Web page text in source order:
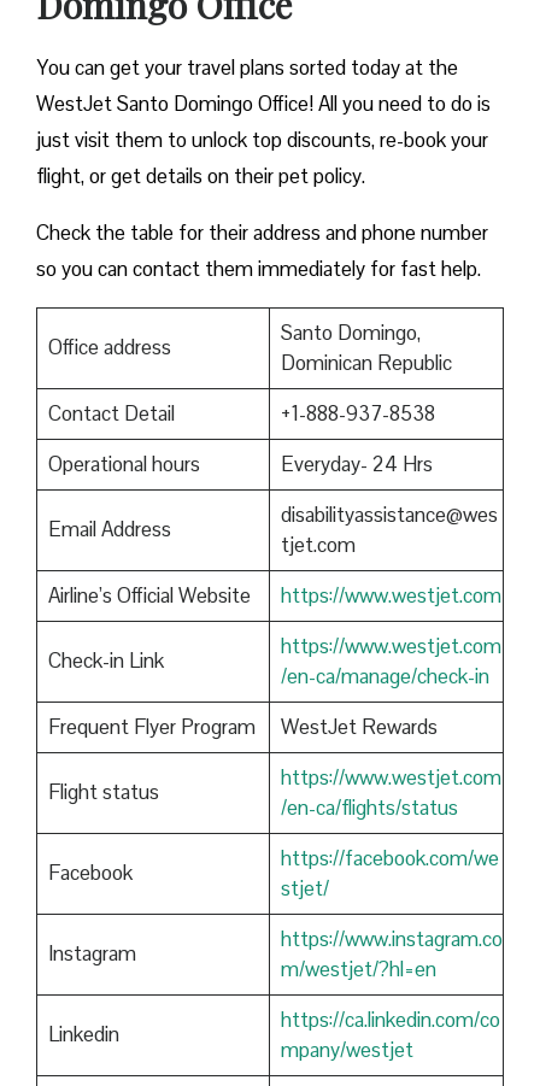
You can get your travel plans sorted today at the
WestJet Santo Domingo Office! All you need to do is
just visit them to unlock top discounts, re-book your
flight, or get details on their pet policy.
Check the table for their address and phone number
so you can contact them immediately for fast help.
Office address
Santo Domingo,
Dominican Republic
Contact Detail
+1-888-937-8538
Operational hours
Everyday- 24 Hrs
Email Address
disabilityassistance@wes
tjet.com
Airline’s Official Website
https://www.westjet.com
Check-in Link
https://www.westjet.com
/en-ca/manage/check-in
Frequent Flyer Program
WestJet Rewards
Flight status
https://www.westjet.com
/en-ca/flights/status
Facebook
https://facebook.com/we
stjet/
Instagram
https://www.instagram.co
m/westjet/?hl=en
Linkedin
https://ca.linkedin.com/co
mpany/westjet